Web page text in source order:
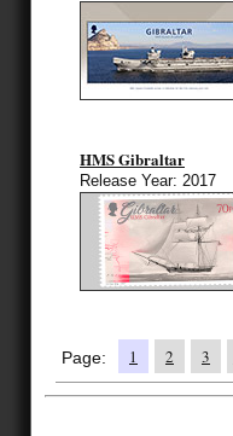
HMS Gibraltar
Release Year: 2017
Page: 1 2 3